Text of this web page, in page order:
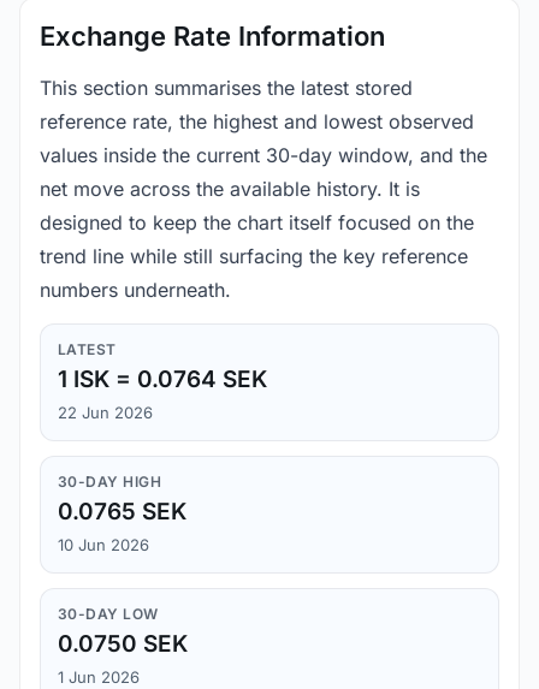
Exchange Rate Information
This section summarises the latest stored
reference rate, the highest and lowest observed
values inside the current 30-day window, and the
net move across the available history. It is
designed to keep the chart itself focused on the
trend line while still surfacing the key reference
numbers underneath.
LATEST
1 ISK = 0.0764 SEK
22 Jun 2026
30-DAY HIGH
0.0765 SEK
10 Jun 2026
30-DAY LOW
0.0750 SEK
1 Jun 2026